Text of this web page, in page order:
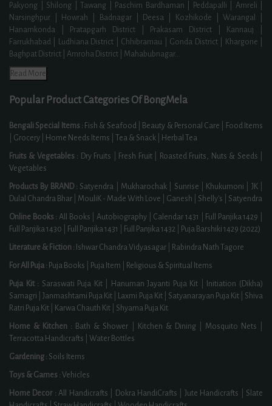
Pakyong | Shilong | Tawang | Paschim Bardhaman | Peddapalli | Amreli |
Narsinghpur | Howrah | Badnagar | Deesa | Kozhikode | Warangal |
Hanamkonda | Pratapgarh District | Prakasam District | Kannauj |
Farrukhabad | Ludhiana District | Chhibramau | Gonda District | Khargone |
Baghpat District | Amroha District | Mahabubnagar...
Read More
Popular Product Categories Of BongMela
Bengali Special Items : Fish & Seafood| Beauty & Personal Care
Food Items
Grocery Home Needs Items Tea & Snack Herbal Tea
Fruits & Vegetables : Dry Fruits Fresh Fruit| Roasted Fruits, Nuts & Seeds
Vegetables
Products By BRAND : Satyendra Mukharochak| Sunrise Khukumoni JK|
Dulal Chandra Bhar
MouliK - Made With Love Ganesh Shelly's Satyendra
Online Books : All Books Autobiography| Calendar 1431 Full Panjika 1429
Full Panjika 1430
Full Panjika 1431 Full Panjika 1432 Puja Barshiki 1429 (2022)
Literature & Fiction : Ishwar Chandra Vidyasagar Rabindra Nath Tagore
For All Puja : Puja Books Puja Item Religious & Spiritual Items
Puja Kit : Saraswati Puja Kit| Hanuman Jayanti Puja Kit
Initiation (Dikha)
Samagri
Janmashtami Puja Kit Laxmi Puja Kit| Satyanarayan Puja Kit| Shiva
Ratri Puja Kit
Karwa Chauth Kit Shyama Puja Kit
Home & Kitchen : Bath & Shower Kitchen & Dining| Mosquito Nets
Terracotta Handicrafts
Water Bottles
Gardening : Soils Items
Toys & Games : Vehicles
Home Decor : All Handicrafts Dokra HandiCrafts Jute Handicrafts
Slate